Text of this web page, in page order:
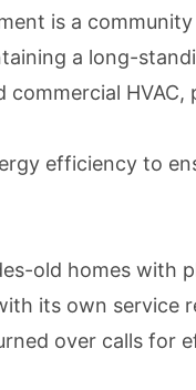
is a
a long-
HVAC,
efficiency to
old homes
its own service
over calls for